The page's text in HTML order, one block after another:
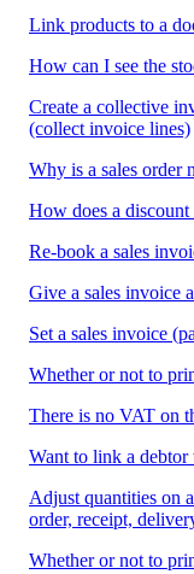
Link products to a
How can I see the
Create a collective
(collect invoice lines)
Why is a sales order
How does a
Re-book a sales
Give a sales invoice
Set a sales invoice
Whether or not to
There is no VAT on
Want to link a debtor
Adjust quantities on
order, receipt,
Whether or not to